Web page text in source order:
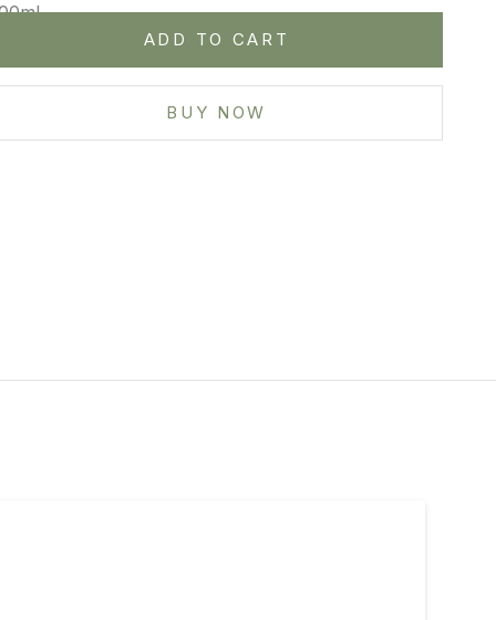
ADD TO CART
BUY NOW